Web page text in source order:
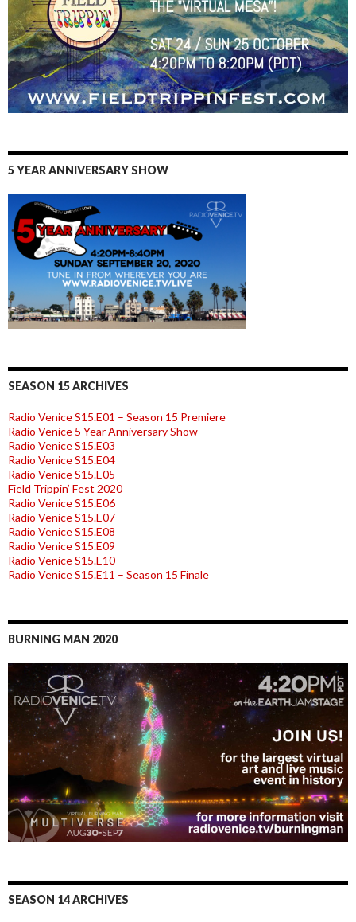
5 YEAR ANNIVERSARY SHOW
SEASON 15 ARCHIVES
Radio Venice S15.E01 – Season 15 Premiere
Radio Venice 5 Year Anniversary Show
Radio Venice S15.E03
Radio Venice S15.E04
Radio Venice S15.E05
Field Trippin’ Fest 2020
Radio Venice S15.E06
Radio Venice S15.E07
Radio Venice S15.E08
Radio Venice S15.E09
Radio Venice S15.E10
Radio Venice S15.E11 – Season 15 Finale
BURNING MAN 2020
SEASON 14 ARCHIVES